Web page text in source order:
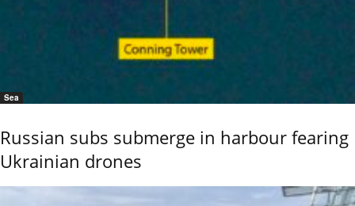
Sea
Russian subs submerge in harbour fearing
Ukrainian drones